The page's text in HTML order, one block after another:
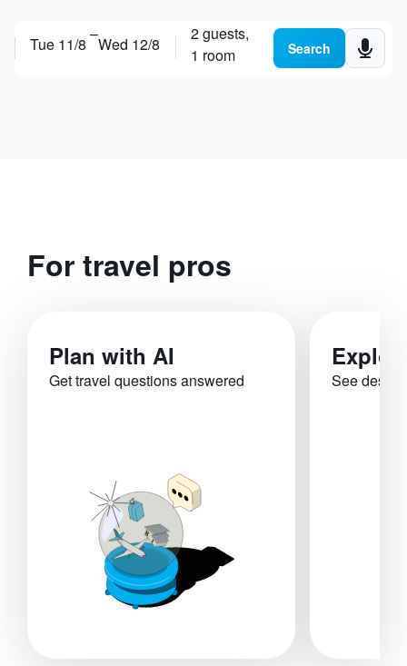
Search places, hotels or
explore destinations
plan a trip
Tue 11/8
–
Wed 12/8
2 guests,
1 room
Search
For travel pros
Plan with AI
Get travel questions answered See